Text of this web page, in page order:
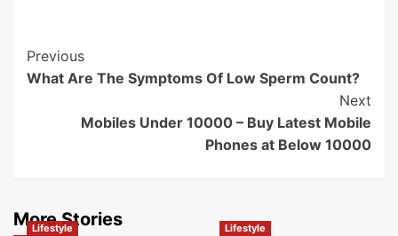
Post
Navigation
Previous
What Are The Symptoms Of Low Sperm Count?
Next
Mobiles Under 10000 – Buy Latest Mobile
Phones at Below 10000
More Stories
Lifestyle Lifestyle